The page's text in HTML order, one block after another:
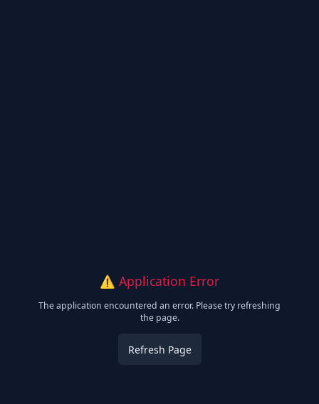
⚠️ Application Error
The application encountered an error. Please try refreshing
the page.
Refresh Page